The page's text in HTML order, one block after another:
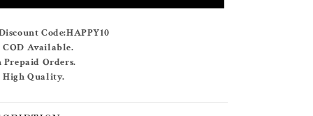
Code:HAPPY10
Available.
Prepaid Orders.
High Quality.